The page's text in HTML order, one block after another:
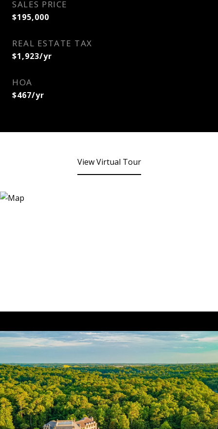
SALES PRICE
$195,000
REAL ESTATE TAX
$1,923/yr
HOA
$467/yr
View Virtual Tour